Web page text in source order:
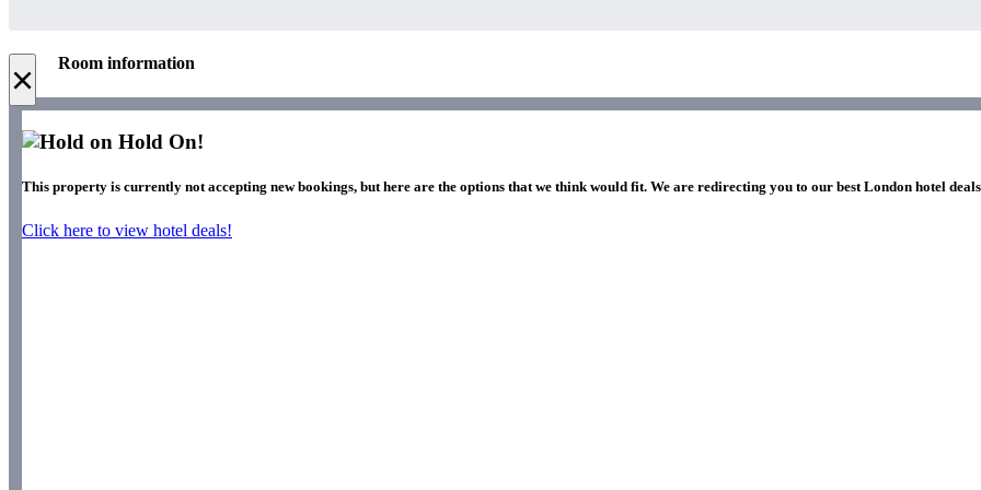
× Room information
Hold On!
This property is currently not accepting new bookings, but here are the options that we think would fit. We are redirecting you to our best London hotel
Click here to view hotel deals!